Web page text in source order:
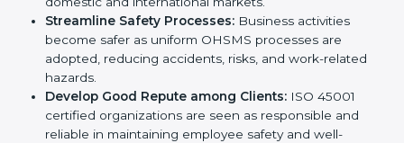
Achieve International Level:ISO 45001
certification is globally recognized. It enhances
your credibility in domestic and international
markets.
Streamline Safety Processes:Business activities
become safer as uniform OHSMS processes are
adopted, reducing accidents, risks, and work-